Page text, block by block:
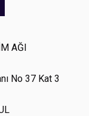
AĞI
No 37 Kat 3